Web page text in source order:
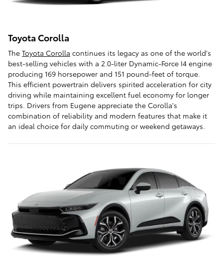
Toyota Corolla
The Toyota Corolla continues its legacy as one of the world's
best-selling vehicles with a 2.0-liter Dynamic-Force I4 engine
producing 169 horsepower and 151 pound-feet of torque.
This efficient powertrain delivers spirited acceleration for city
driving while maintaining excellent fuel economy for longer
trips. Drivers from Eugene appreciate the Corolla's
combination of reliability and modern features that make it
an ideal choice for daily commuting or weekend getaways.